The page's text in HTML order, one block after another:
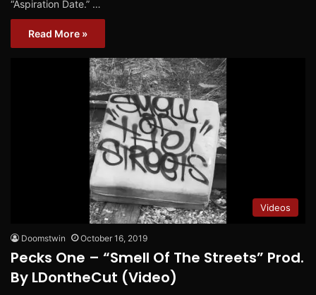
“Aspiration Date.” …
Read More »
Videos
Doomstwin October 16, 2019
Pecks One – “Smell Of The Streets” Prod.
By LDontheCut (Video)